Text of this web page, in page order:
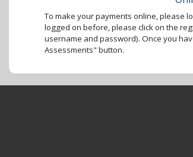
To make your payments online, please
logged on before, please click on the
username and password). Once you
Assessments" button.